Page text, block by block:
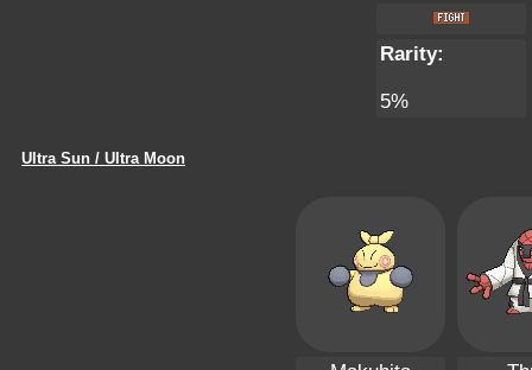
Rarity:
5%
Ultra Sun / Ultra Moon